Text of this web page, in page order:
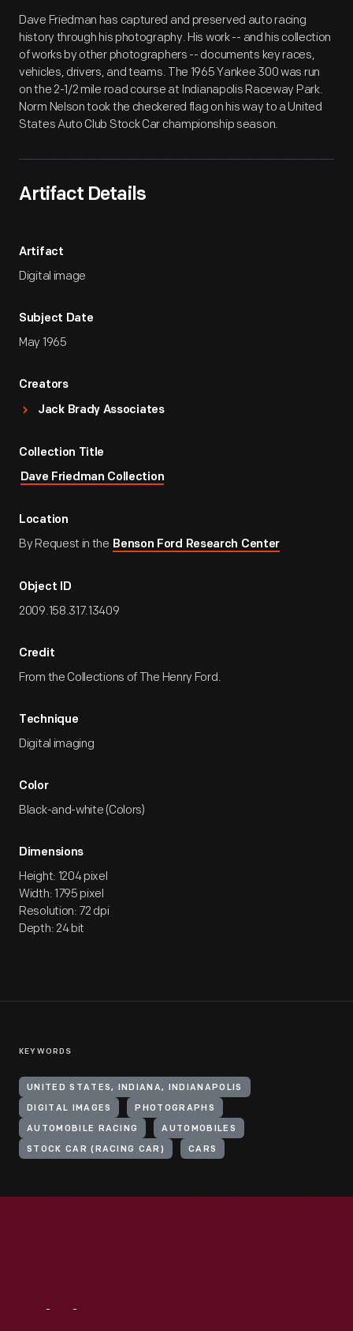
Dave Friedman has captured and preserved auto racing
history through his photography. His work -- and his collection
of works by other photographers -- documents key races,
vehicles, drivers, and teams. The 1965 Yankee 300 was run
on the 2-1/2 mile road course at Indianapolis Raceway Park.
Norm Nelson took the checkered flag on his way to a United
States Auto Club Stock Car championship season.
Artifact Details
Artifact
Digital image
Subject Date
May 1965
Creators
Jack Brady Associates
Collection Title
Dave Friedman Collection
Location
By Request in the Benson Ford Research Center
Object ID
2009.158.317.13409
Credit
From the Collections of The Henry Ford.
Technique
Digital imaging
Color
Black-and-white (Colors)
Dimensions
Height: 1204 pixel
Width: 1795 pixel
Resolution: 72 dpi
Depth: 24 bit
KEYWORDS
UNITED STATES, INDIANA, INDIANAPOLIS
DIGITAL IMAGES PHOTOGRAPHS
AUTOMOBILE RACING AUTOMOBILES
STOCK CAR (RACING CAR) CARS